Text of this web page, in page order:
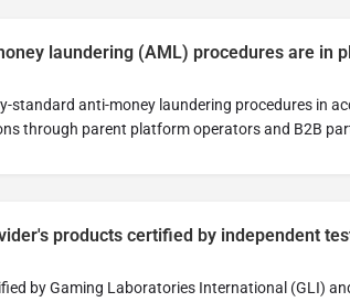
laundering (AML) procedures are in
standard anti-money laundering procedures in
through parent platform operators and B2B
products certified by independent
by Gaming Laboratories International (GLI)